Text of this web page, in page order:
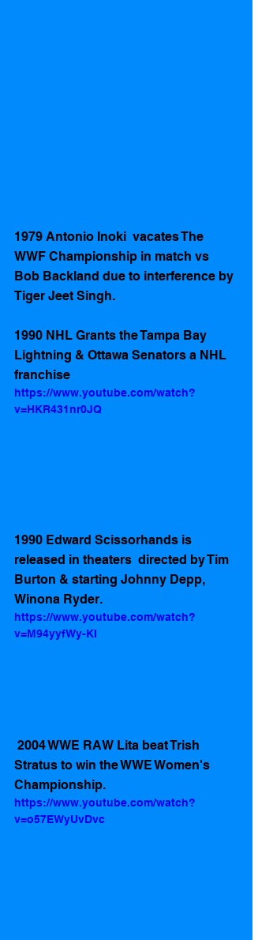
1979 Antonio Inoki  vacates The
WWF Championship in match vs
Bob Backland due to interference by
Tiger Jeet Singh.
1990 NHL Grants the Tampa Bay
Lightning & Ottawa Senators a NHL
franchise
https://www.youtube.com/watch?
v=HKR431nr0JQ
1990 Edward Scissorhands is
released in theaters  directed by Tim
Burton & starting Johnny Depp,
Winona Ryder.
https://www.youtube.com/watch?
v=M94yyfWy-KI
Stratus to win the WWE Women's
Championship.
https://www.youtube.com/watch?
v=o57EWyUvDvc